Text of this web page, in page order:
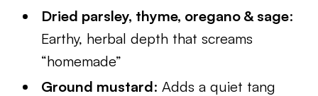
Dried parsley, thyme, oregano & sage:
Earthy, herbal depth that screams
“homemade”
Ground mustard: Adds a quiet tang